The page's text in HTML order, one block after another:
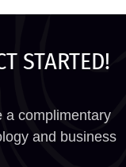
STARTED!
a complimentary
and business